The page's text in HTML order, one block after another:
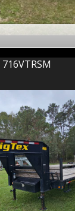
716VTRSM